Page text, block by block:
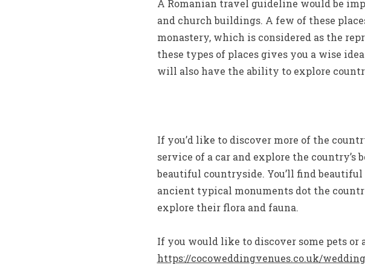
A Romanian travel guideline would be
and church buildings. A few of these
monastery, which is considered as the
these types of places gives you a wise
will also have the ability to explore
If you’d like to discover more of the
service of a car and explore the country’s
beautiful countryside. You’ll find
ancient typical monuments dot the
explore their flora and fauna.
If you would like to discover some pets or
https://cocoweddingvenues.co.uk/